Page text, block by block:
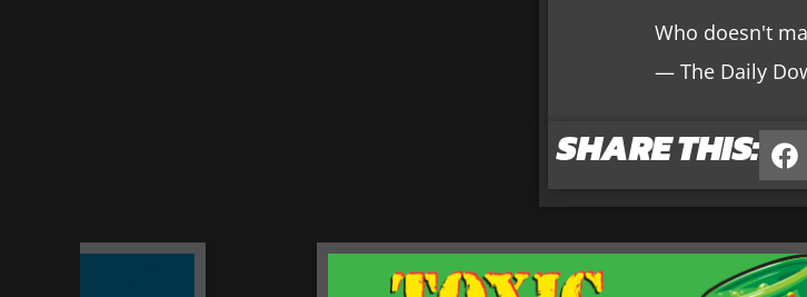
Who doesn't
— The Daily
SHARE THIS: